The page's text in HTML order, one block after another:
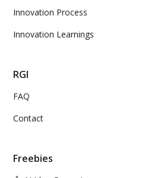
Innovation Process
Innovation Learnings
RGI
FAQ
Contact
Freebies